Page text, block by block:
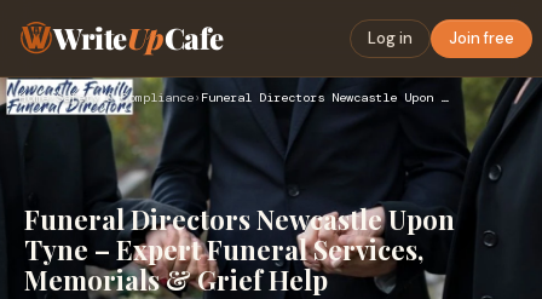
WriteUpCafe Log in Join free
Home›Safety & Compliance› Funeral Directors Newcastle Upon Tyne – Expert Funeral Servi…
Funeral Directors Newcastle Upon
Tyne – Expert Funeral Services,
Memorials & Grief Help